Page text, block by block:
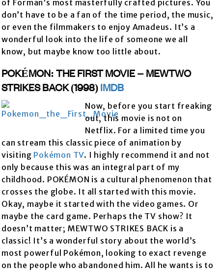
of Forman’s most masterfully crafted pictures. You
don’t have to be a fan of the time period, the music,
or even the filmmakers to enjoy Amadeus. It’s a
wonderful look into the life of someone we all
know, but maybe know too little about.
POKÉMON: THE FIRST MOVIE – MEWTWO
STRIKES BACK (1998)
IMDB
Now, before you start freaking
out, this movie is not on
Netflix. For a limited time you
can stream this classic piece of animation by
visiting Pokémon TV. I highly recommend it and not
only because this was an integral part of my
childhood. POKÉMON is a cultural phenomenon that
crosses the globe. It all started with this movie.
Okay, maybe it started with the video games. Or
maybe the card game. Perhaps the TV show? It
doesn’t matter; MEWTWO STRIKES BACK is a
classic! It’s a wonderful story about the world’s
most powerful Pokémon, looking to exact revenge
on the people who abandoned him. All he wants is to